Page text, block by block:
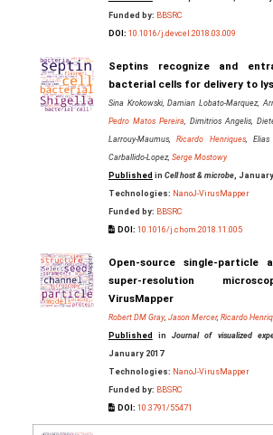
Funded by: BBSRC
DOI: 10.1016/j.devcel.2018.03.009
Septins recognize and
bacterial cells for delivery to
Sina Krokowski, Damian Lobato-Marquez,
Pedro Matos Pereira, Dimitrios Angelis,
Larrouy-Maumus,Ricardo Henriques, Elias
Carballido-Lopez, Serge Mostowy
Published in Cell host & microbe, January
Technologies: NanoJ-VirusMapper
Funded by: BBSRC
DOI: 10.1016/j.chom.2018.11.005
Open-source single-particle
super-resolution
VirusMapper
Robert DM Gray, Jason Mercer, Ricardo
Published
inJournal of visualized
January 2017
Technologies: NanoJ-VirusMapper
Funded by: BBSRC
DOI: 10.3791/55471